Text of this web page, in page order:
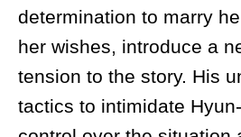
determination to marry
her wishes, introduce a
tension to the story. His
tactics to intimidate